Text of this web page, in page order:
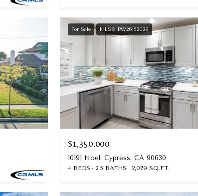
For Sale MLS® PW26152028
$1,350,000
10191 Noel, Cypress, CA 90630
4 BEDS 2.5 BATHS 2,079 SQ.FT.